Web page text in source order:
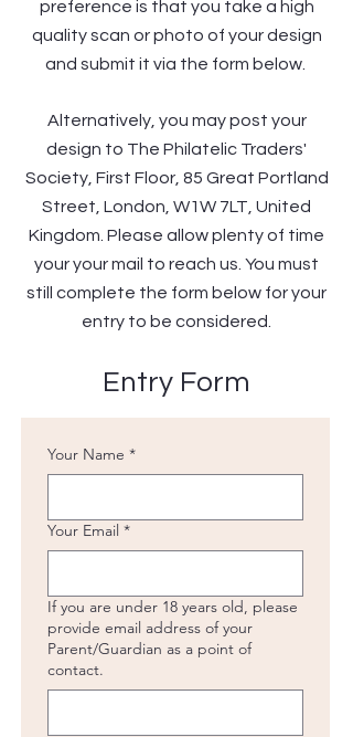
preference is that you take a high
quality scan or photo of your design
and submit it via the form below.
Alternatively, you may post your
design to The Philatelic Traders'
Society, First Floor, 85 Great Portland
Street, London, W1W 7LT, United
Kingdom. Please allow plenty of time
your your mail to reach us. You must
still complete the form below for your
entry to be considered.
Entry Form
Your Name *
Your Email *
If you are under 18 years old, please
provide email address of your
Parent/Guardian as a point of
contact.